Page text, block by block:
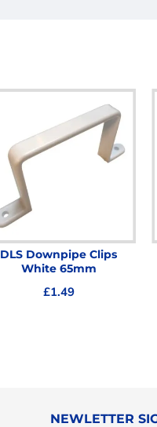
DLS Downpipe Clips
White 65mm
£1.49
NEWLETTER